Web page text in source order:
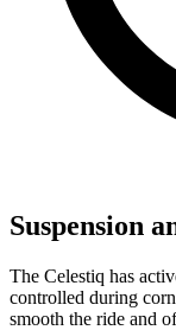
Suspension
The Celestiq has
controlled during
smooth the ride and